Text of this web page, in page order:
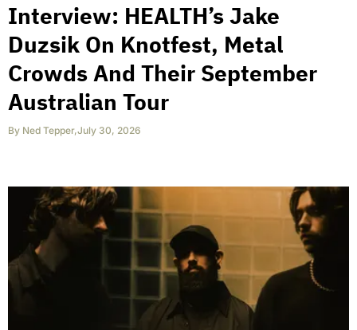
Interview: HEALTH’s Jake
Duzsik On Knotfest, Metal
Crowds And Their September
Australian Tour
By Ned Tepper,July 30, 2026